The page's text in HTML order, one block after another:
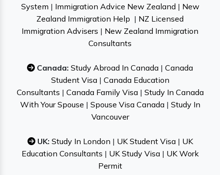
System | Immigration Advice New Zealand | New
Zealand Immigration Help | NZ Licensed
Immigration Advisers | New Zealand Immigration
Consultants
Canada: Study Abroad In Canada | Canada
Student Visa| Canada Education
Consultants | Canada Family Visa| Study In Canada
With Your Spouse | Spouse Visa Canada| Study In
Vancouver
UK: Study In London | UK Student Visa| UK
Education Consultants | UK Study Visa| UK Work
Permit